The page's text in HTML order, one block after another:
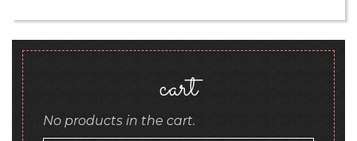
cart
No products in the cart.